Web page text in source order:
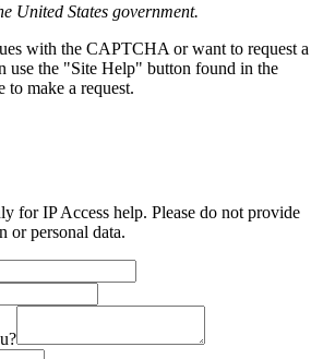
United States government.
with the CAPTCHA or want to request a
use the "Site Help" button found in the
to make a request.
for IP Access help. Please do not provide
or personal data.